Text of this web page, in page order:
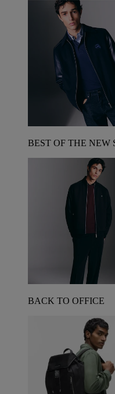
BEST OF THE NEW
BACK TO OFFICE